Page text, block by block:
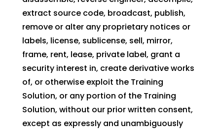
extract source code, broadcast, publish,
remove or alter any proprietary notices or
labels, license, sublicense, sell, mirror,
frame, rent, lease, private label, grant a
security interest in, create derivative works
of, or otherwise exploit the Training
Solution, or any portion of the Training
Solution, without our prior written consent,
except as expressly and unambiguously